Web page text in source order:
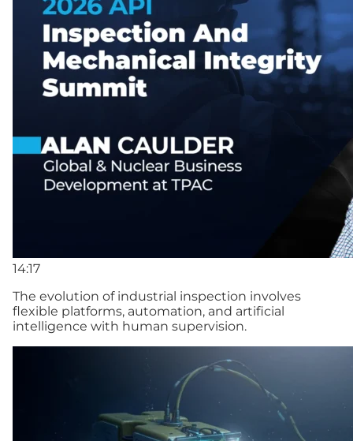
14:17
The evolution of industrial inspection involves
flexible platforms, automation, and artificial
intelligence with human supervision.